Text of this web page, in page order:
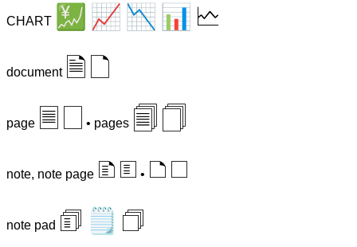
CHART 💹 📈 📉 📊 🗠
document 🗎 🗋
page 🗏 • pages 🗐🗍
note, note page 🗈🗉 • 🗅🗆
note pad 🗊 🗒 🗇